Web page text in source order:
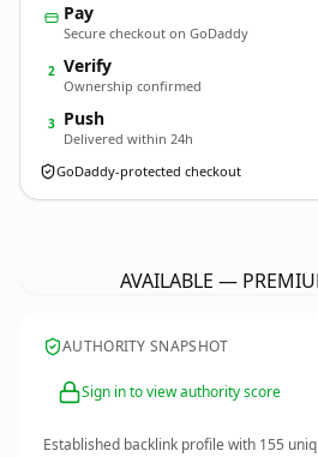
Pay
Secure checkout on GoDaddy
2 Verify
Ownership confirmed
3 Push
Delivered within 24h
GoDaddy-protected checkout
AVAILABLE —
AUTHORITY SNAPSHOT
Sign in to view authority score
Established backlink profile with 155